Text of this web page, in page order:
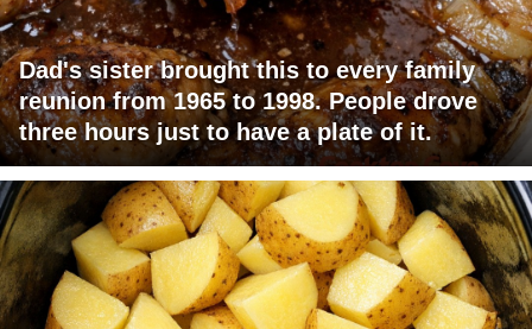
Dad's sister brought this to every family
reunion from 1965 to 1998. People drove
three hours just to have a plate of it.